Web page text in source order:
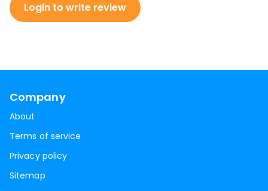
Login to write review
Company
About
Terms of service
Privacy policy
Sitemap